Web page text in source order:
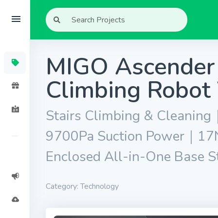
MIGO
Climbing Robot
Stairs Climbing & Cleaning
9700Pa Suction Power｜
Enclosed All-in-One Base
Category: Technology